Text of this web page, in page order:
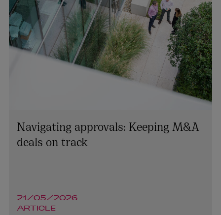
Navigating approvals: Keeping M&A
deals on track
21/05/2026
ARTICLE